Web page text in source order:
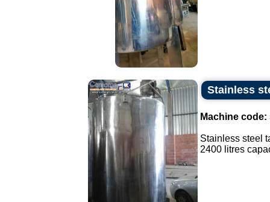
Stainless
Machine code:
Stainless steel
2400 litres